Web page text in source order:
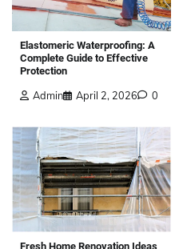
Elastomeric Waterproofing: A
Complete Guide to Effective
Protection
Admin April 2, 2026 0
Fresh Home Renovation Ideas